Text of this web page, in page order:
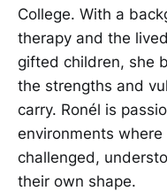
College. With a
therapy and the
gifted children, she
the strengths and
carry. Ronél is
environments
challenged,
their own shape.